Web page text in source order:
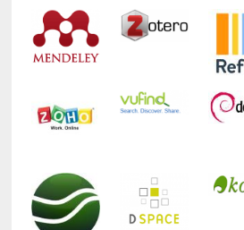
Technology Used